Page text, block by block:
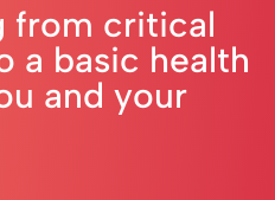
from critical
a basic health
and your